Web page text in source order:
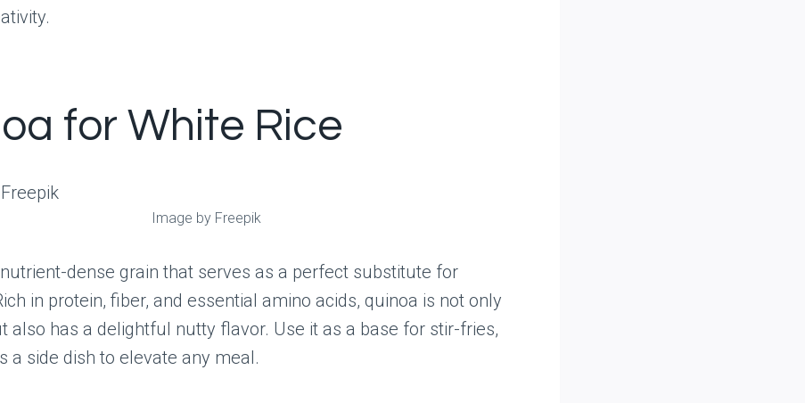
for White Rice
Image by Freepik
dense grain that serves as a perfect substitute for
in protein, fiber, and essential amino acids, quinoa is not only
also has a delightful nutty flavor. Use it as a base for stir-fries,
a side dish to elevate any meal.